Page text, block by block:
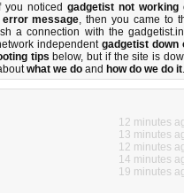
you noticed gadgetist not working
message, then you came to
a connection with the
independent gadgetist down
tips below, but if the site is
what we do and how do we do it.
12 minutes
13 minutes
12 minutes
14 minutes
19 minutes